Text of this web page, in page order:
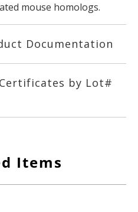
mouse homologs.
Documentation
by Lot#
Items